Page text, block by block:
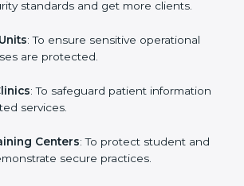
is beneficial for all companies
only for large companies. Small and
and gain more trust. Any business
strong information security
ISMS certification in Kanpur.